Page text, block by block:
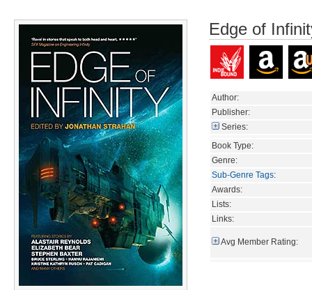
Edge of
Author:
Publisher:
Series:
Book Type:
Genre:
Sub-Genre Tags:
Awards:
Lists:
Links:
Avg Member Rating: